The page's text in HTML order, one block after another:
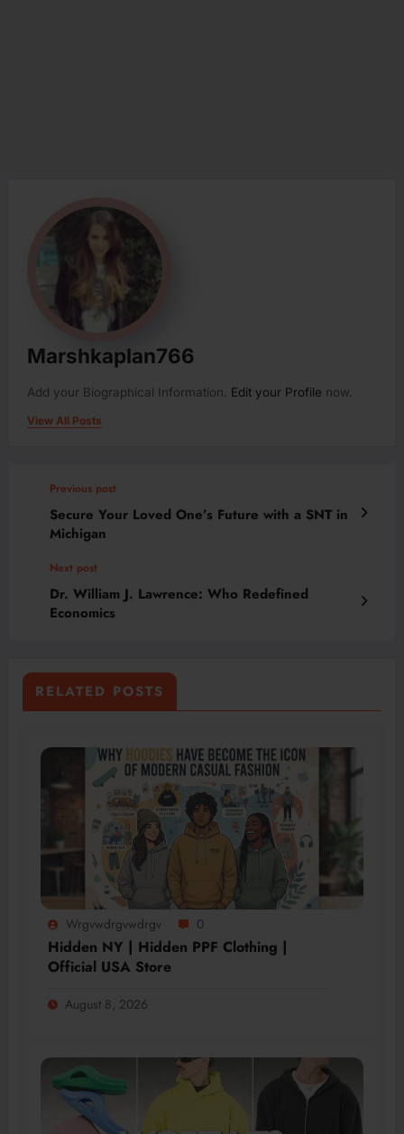
Marshkaplan766
Add your Biographical Information. Edit your Profile now.
View All Posts
Previous post
Secure Your Loved One’s Future with a SNT in
Michigan
Next post
Dr. William J. Lawrence: Who Redefined
Economics
RELATED POSTS
Wrgvwdrgvwdrgv 0
Hidden NY | Hidden PPF Clothing |
Official USA Store
August 8, 2026